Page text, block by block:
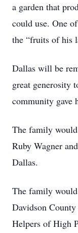
a garden that
could use. One
the “fruits of his
Dallas will be
great generosity
community gave
The family
Ruby Wagner
Dallas.
The family
Davidson
Helpers of High